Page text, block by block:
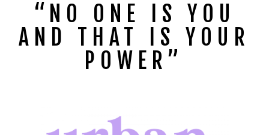
“NO ONE IS YOU
AND THAT IS YOUR
POWER”